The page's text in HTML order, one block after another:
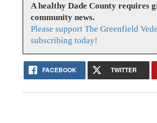
A healthy Dade County requires
community news.
Please support The Greenfield
subscribing today!
FACEBOOK TWITTER